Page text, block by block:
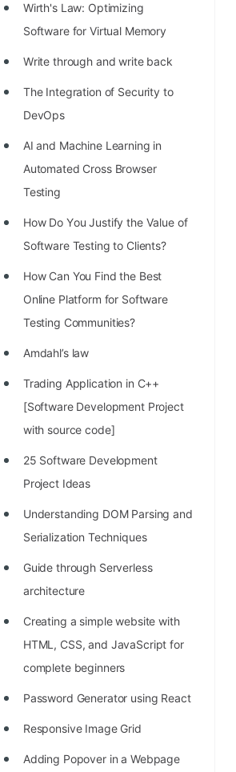
STORY: man who refused $1M
for his discovery
STORY: Man behind VIM
STORY: Galactic algorithm
List of 50+ Binary Tree Problems
List of 100+ Dynamic
Programming Problems
List of 50+ Array Problems
11 Greedy Algorithm Problems
[MUST]
List of 50+ Linked List Problems
100+ Graph Algorithms and
Techniques
Wirth's Law: Optimizing
Software for Virtual Memory
Write through and write back
The Integration of Security to
DevOps
AI and Machine Learning in
Automated Cross Browser
Testing
Hоw Dо Yоu Justify the Vаlue оf
Sоftwаre Testing tо Clients?
How Can You Find the Best
Online Platform for Software
Testing Communities?
Amdahl’s law
Trading Application in C++
[Software Development Project
with source code]
25 Software Development
Project Ideas
Understanding DOM Parsing and
Serialization Techniques
Guide through Serverless
architecture
Creating a simple website with
HTML, CSS, and JavaScript for
complete beginners
Password Generator using React
Responsive Image Grid
Adding Popover in a Webpage